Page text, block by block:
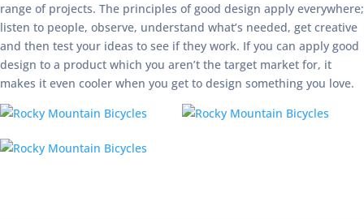
range of projects. The principles of good design apply everywhere;
listen to people, observe, understand what’s needed, get creative
and then test your ideas to see if they work. If you can apply good
design to a product which you aren’t the target market for, it
makes it even cooler when you get to design something you love.